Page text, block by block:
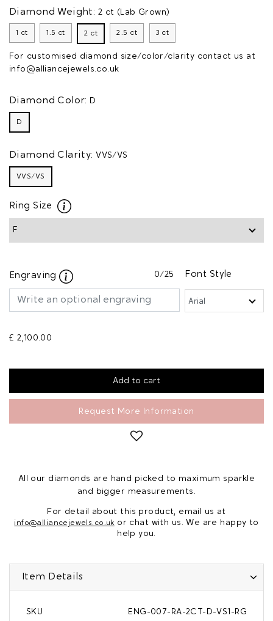
Diamond Weight: 2 ct (Lab Grown)
1 ct 1.5 ct 2 ct 2.5 ct 3 ct
For customised diamond size/color/clarity contact us at
info@alliancejewels.co.uk
Diamond Color: D
D
Diamond Clarity: VVS/VS
VVS/VS
Ring Size
Engraving 0/25 Font Style
£ 2,100.00
Request More Information
All our diamonds are hand picked to maximum sparkle
and bigger measurements.
For detail about this product, email us at
info@alliancejewels.co.uk or chat with us. We are happy to
help you.
Item Details
SKU ENG-007-RA-2CT-D-VS1-RG